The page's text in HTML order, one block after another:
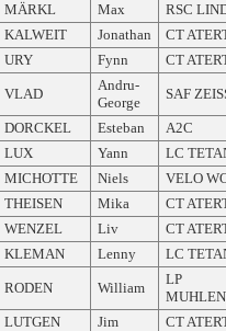
MÄRKL Max
RSC
KALWEIT Jonathan
CT
URY Fynn CT
VLAD
Andru-
George
SAF
DORCKEL Esteban
A2C
LUX Yann
LC
MICHOTTE Niels
VELO
THEISEN Mika
CT
WENZEL Liv
CT
KLEMAN Lenny LC
RODEN William
LP
LUTGEN Jim
CT